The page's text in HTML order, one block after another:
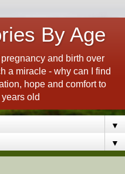
By Age
and birth over
a miracle - why can I find
hope and comfort to
old
▼
▼